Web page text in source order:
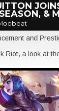
&
and
Riot, a look at